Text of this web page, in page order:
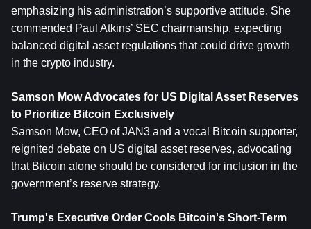
emphasizing his administration’s supportive attitude. She
commended Paul Atkins’ SEC chairmanship, expecting
balanced digital asset regulations that could drive growth
in the crypto industry.
Samson Mow Advocates for US Digital Asset Reserves
to Prioritize Bitcoin Exclusively
Samson Mow, CEO of JAN3 and a vocal Bitcoin supporter,
reignited debate on US digital asset reserves, advocating
that Bitcoin alone should be considered for inclusion in the
government’s reserve strategy.
Trump's Executive Order Cools Bitcoin's Short-Term